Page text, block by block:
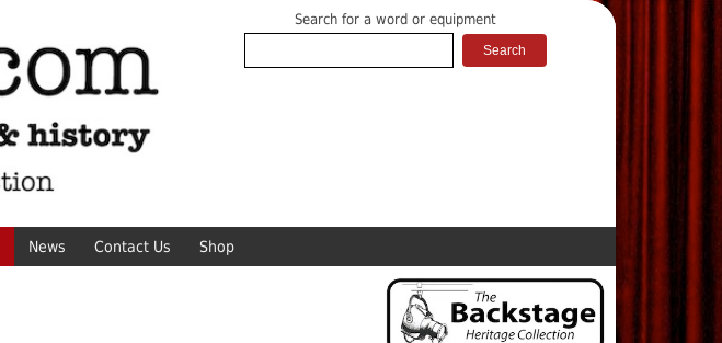
Search for a word or equipment
News Contact Us Shop